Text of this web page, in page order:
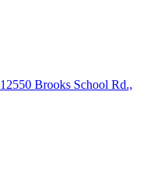
12550 Brooks School Rd.,